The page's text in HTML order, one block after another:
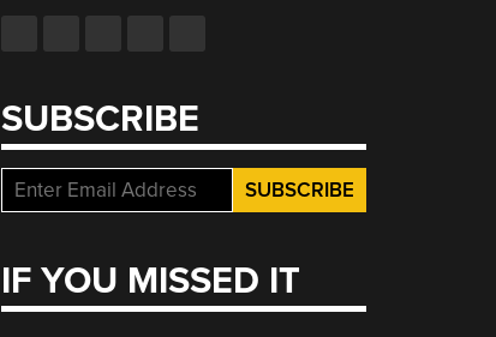
SUBSCRIBE
IF YOU MISSED IT